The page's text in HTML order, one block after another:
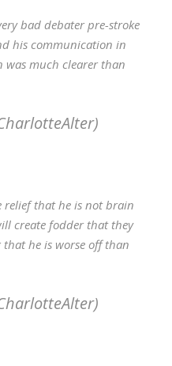
bad debater pre-stroke
his communication in
was much clearer than
relief that he is not brain
create fodder that they
he is worse off than